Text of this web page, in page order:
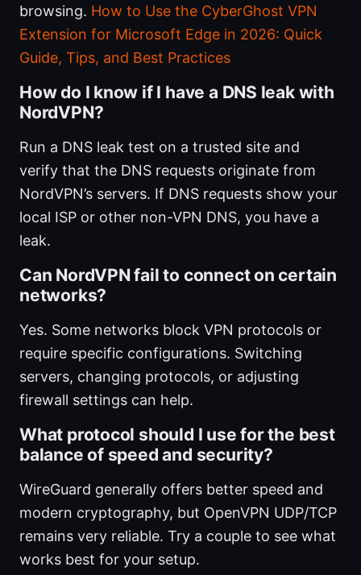
browsing. How to Use the CyberGhost VPN
Extension for Microsoft Edge in 2026: Quick
Guide, Tips, and Best Practices
How do I know if I have a DNS leak with
NordVPN?
Run a DNS leak test on a trusted site and
verify that the DNS requests originate from
NordVPN’s servers. If DNS requests show your
local ISP or other non-VPN DNS, you have a
leak.
Can NordVPN fail to connect on certain
networks?
Yes. Some networks block VPN protocols or
require specific configurations. Switching
servers, changing protocols, or adjusting
firewall settings can help.
What protocol should I use for the best
balance of speed and security?
WireGuard generally offers better speed and
modern cryptography, but OpenVPN UDP/TCP
remains very reliable. Try a couple to see what
works best for your setup.